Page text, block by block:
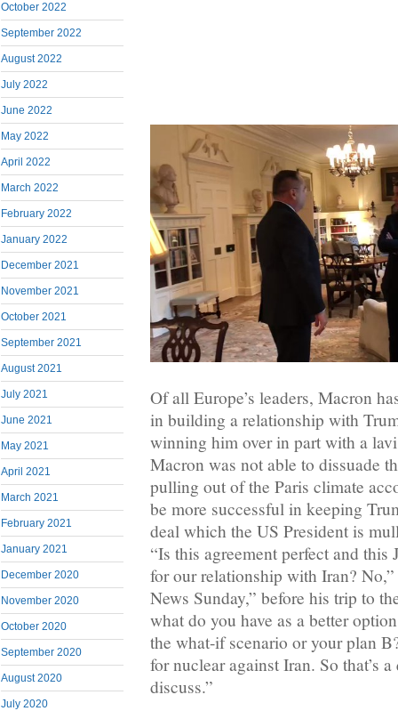
October 2022
September 2022
August 2022
July 2022
June 2022
May 2022
April 2022
March 2022
February 2022
January 2022
December 2021
November 2021
October 2021
September 2021
August 2021
July 2021
June 2021
May 2021
April 2021
March 2021
February 2021
January 2021
December 2020
November 2020
October 2020
September 2020
August 2020
July 2020
Of all Europe’s leaders, Macron
in building a relationship with
winning him over in part with a
Macron was not able to dissuade
pulling out of the Paris climate
be more successful in keeping
deal which the US President is
“Is this agreement perfect and this
for our relationship with Iran?
News Sunday,” before his trip to
what do you have as a better
the what-if scenario or your plan
for nuclear against Iran. So that’s
discuss.”